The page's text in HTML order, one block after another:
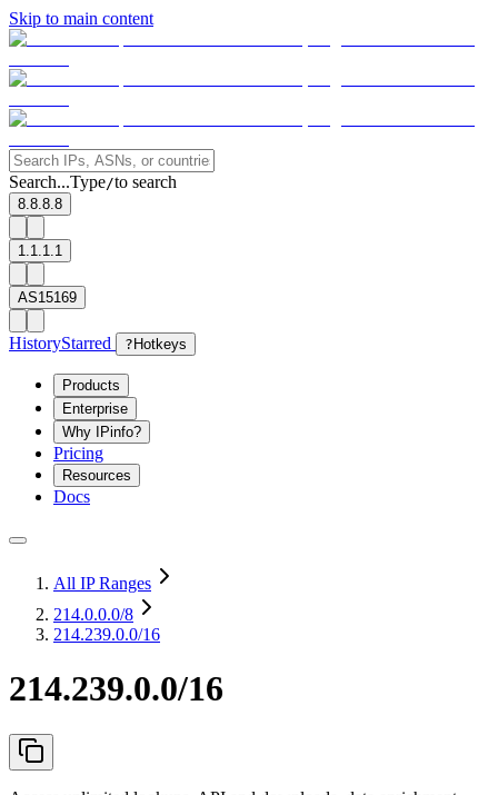
Skip to main content
Search...Type/to search
8.8.8.8
1.1.1.1
AS15169
HistoryStarred ? Hotkeys
Products
Enterprise
Why IPinfo?
Pricing
Resources
Docs
All IP Ranges
214.0.0.0/8
214.239.0.0/16
214.239.0.0/16